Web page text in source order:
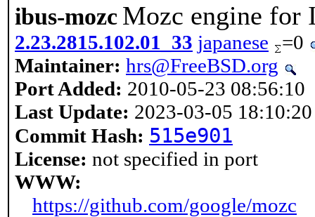
ibus-mozc Mozc engine for
2.23.2815.102.01_33 japanese
=0
Maintainer: hrs@FreeBSD.org
Port Added: 2010-05-23 08:56:10
Last Update: 2023-03-05 18:10:20
Commit Hash: 515e901
License: not specified in port
WWW:
https://github.com/google/mozc